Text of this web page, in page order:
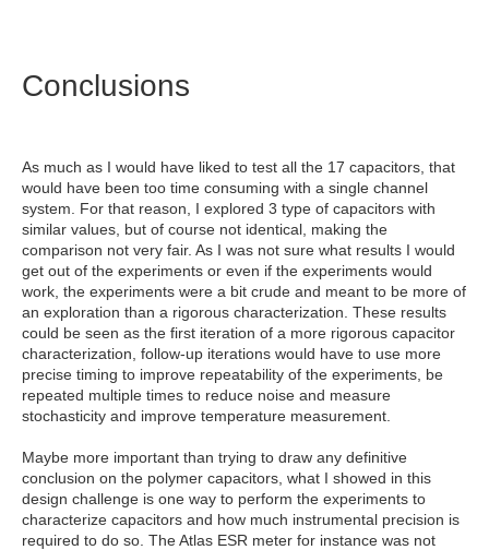
Conclusions
As much as I would have liked to test all the 17 capacitors, that
would have been too time consuming with a single channel
system. For that reason, I explored 3 type of capacitors with
similar values, but of course not identical, making the
comparison not very fair. As I was not sure what results I would
get out of the experiments or even if the experiments would
work, the experiments were a bit crude and meant to be more of
an exploration than a rigorous characterization. These results
could be seen as the first iteration of a more rigorous capacitor
characterization, follow-up iterations would have to use more
precise timing to improve repeatability of the experiments, be
repeated multiple times to reduce noise and measure
stochasticity and improve temperature measurement.
Maybe more important than trying to draw any definitive
conclusion on the polymer capacitors, what I showed in this
design challenge is one way to perform the experiments to
characterize capacitors and how much instrumental precision is
required to do so. The Atlas ESR meter for instance was not